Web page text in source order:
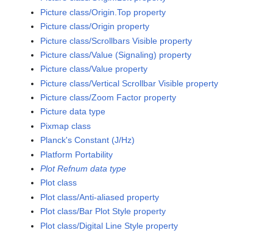
Picture class/Origin.Top property
Picture class/Origin property
Picture class/Scrollbars Visible property
Picture class/Value (Signaling) property
Picture class/Value property
Picture class/Vertical Scrollbar Visible property
Picture class/Zoom Factor property
Picture data type
Pixmap class
Planck's Constant (J/Hz)
Platform Portability
Plot Refnum data type
Plot class
Plot class/Anti-aliased property
Plot class/Bar Plot Style property
Plot class/Digital Line Style property